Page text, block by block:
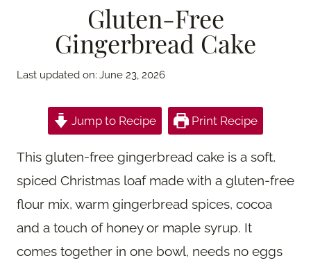
Gluten-Free
Gingerbread Cake
Last updated on: June 23, 2026
Jump to Recipe Print Recipe
This gluten-free gingerbread cake is a soft,
spiced Christmas loaf made with a gluten-free
flour mix, warm gingerbread spices, cocoa
and a touch of honey or maple syrup. It
comes together in one bowl, needs no eggs